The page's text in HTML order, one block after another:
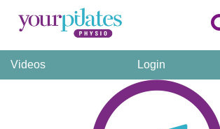
Videos Login